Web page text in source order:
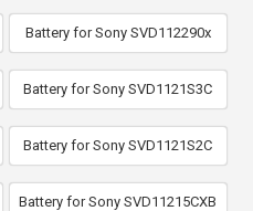
Battery for Sony SVD112290x
Battery for Sony SVD1121S3C
Battery for Sony SVD1121S2C
Battery for Sony SVD11215CXB